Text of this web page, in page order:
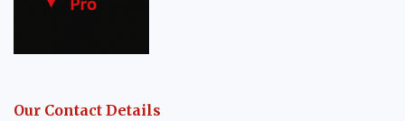
Our Contact Details